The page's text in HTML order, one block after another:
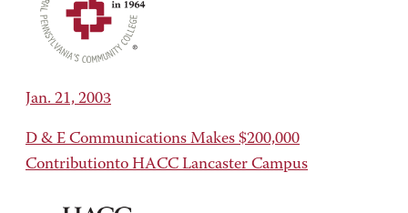
Jan. 21, 2003
D & E Communications Makes $200,000
Contributionto HACC Lancaster Campus